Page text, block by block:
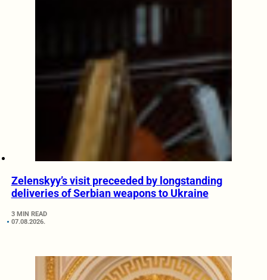
Zelenskyy’s visit preceeded by longstanding
deliveries of Serbian weapons to Ukraine
3 MIN READ
07.08.2026.